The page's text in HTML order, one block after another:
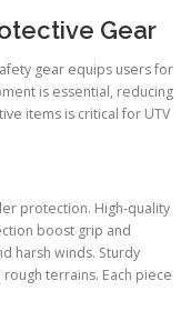
Gear
gear equips users for
is essential, reducing
items is critical for UTV
protection. High-quality
boost grip and
harsh winds. Sturdy
terrains. Each piece